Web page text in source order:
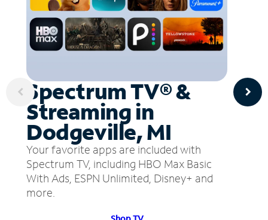
Spectrum TV® &
Streaming in
Dodgeville, MI
Your favorite apps are included with
Spectrum TV, including HBO Max Basic
With Ads, ESPN Unlimited, Disney+ and
more.